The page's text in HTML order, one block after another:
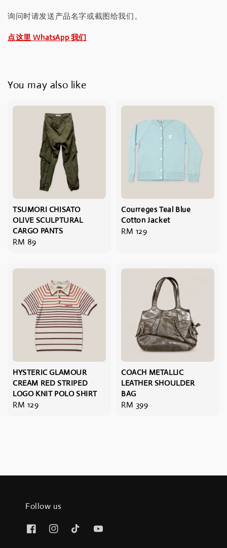
询问时请发送产品名字或截图给我们。
点这里 WhatsApp 我们
You may also like
TSUMORI CHISATO
OLIVE SCULPTURAL
CARGO PANTS
Regular
RM 89
Courreges Teal Blue
Cotton Jacket
Regular
RM 129
HYSTERIC GLAMOUR
CREAM RED STRIPED
LOGO KNIT POLO SHIRT
Regular
RM 129
COACH METALLIC
LEATHER SHOULDER
BAG
Regular
RM 399
Follow us